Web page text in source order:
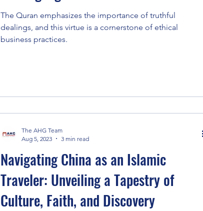
The Quran emphasizes the importance of truthful
dealings, and this virtue is a cornerstone of ethical
business practices.
Navigating China as an Islamic
Traveler: Unveiling a Tapestry of
Culture, Faith, and Discovery
The AHG Team
Aug 5, 2023
3 min read